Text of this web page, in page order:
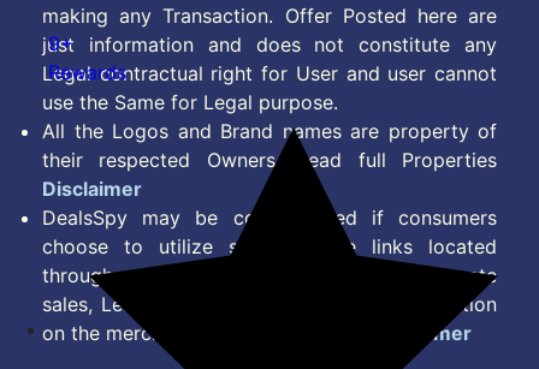
making any Transaction. Offer Posted here are
just information and does not constitute any
Legal contractual right for User and user cannot
use the Same for Legal purpose.
All the Logos and Brand names are property of
their respected Owners. Read full Properties
Disclaimer
DealsSpy may be compensated if consumers
choose to utilize some of the links located
throughout the content on this site and generate
sales, Lead, Signup, Joining or any other Action
on the merchant Platform. Read full
Disclaimer
9+
Rewards